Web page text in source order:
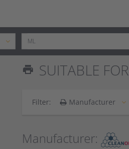
print SUITABLE
Filter: Manufacturer
Manufacturer: